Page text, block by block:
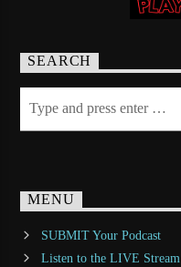
SEARCH
MENU
SUBMIT Your Podcast
Listen to the LIVE Stream